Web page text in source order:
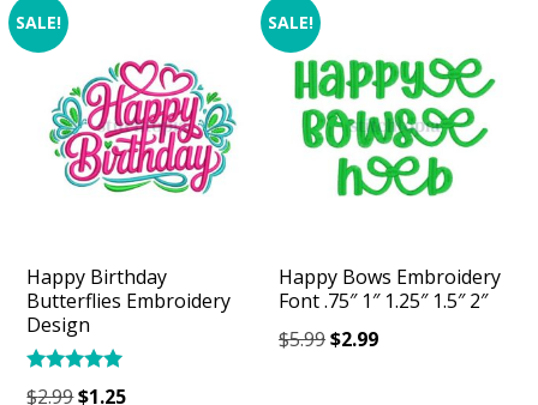
SALE!
Happy Birthday
Butterflies Embroidery
Design
Rated
$2.99Original
$1.25Current
SALE!
Happy Bows Embroidery
Font .75″ 1″ 1.25″ 1.5″ 2″
$5.99Original
$2.99Current